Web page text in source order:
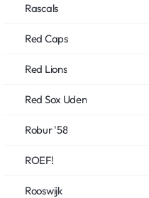
Rascals
Red Caps
Red Lions
Red Sox Uden
Robur '58
ROEF!
Rooswijk